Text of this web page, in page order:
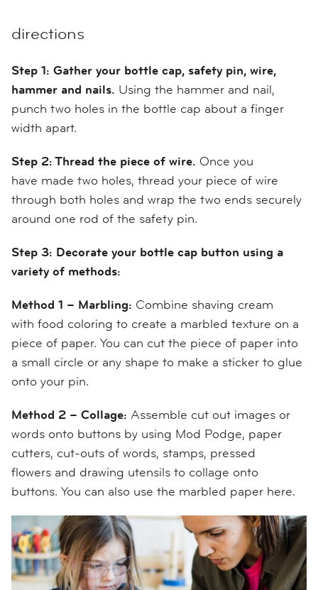
directions
Step 1: Gather your bottle cap, safety pin, wire,
hammer and nails. Using the hammer and nail,
punch two holes in the bottle cap about a finger
width apart.
Step 2: Thread the piece of wire. Once you
have made two holes, thread your piece of wire
through both holes and wrap the two ends securely
around one rod of the safety pin.
Step 3: Decorate your bottle cap button using a
variety of methods:
Method 1 – Marbling: Combine shaving cream
with food coloring to create a marbled texture on a
piece of paper. You can cut the piece of paper into
a small circle or any shape to make a sticker to glue
onto your pin.
Method 2 – Collage: Assemble cut out images or
words onto buttons by using Mod Podge, paper
cutters, cut-outs of words, stamps, pressed
flowers and drawing utensils to collage onto
buttons. You can also use the marbled paper here.